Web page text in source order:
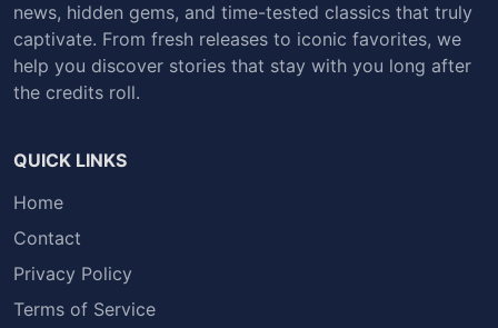
news, hidden gems, and time-tested classics that truly
captivate. From fresh releases to iconic favorites, we
help you discover stories that stay with you long after
the credits roll.
QUICK LINKS
Home
Contact
Privacy Policy
Terms of Service